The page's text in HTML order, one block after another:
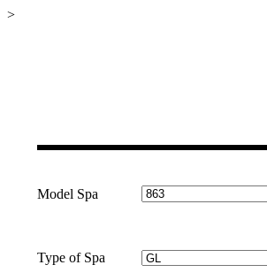
>
Model Spa
Type of Spa